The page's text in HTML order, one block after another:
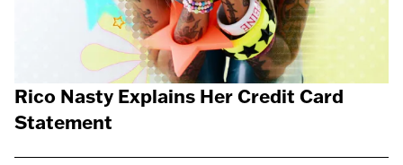
Rico Nasty Explains Her Credit Card
Statement